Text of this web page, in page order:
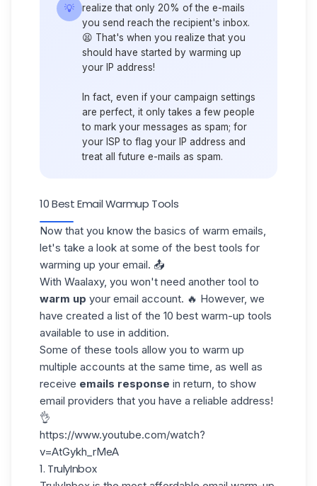
💡
realize that only 20% of the e-mails
you send reach the recipient's inbox.
😫 That's when you realize that you
should have started by warming up
your IP address!
In fact, even if your campaign settings
are perfect, it only takes a few people
to mark your messages as spam; for
your ISP to flag your IP address and
treat all future e-mails as spam.
10 Best Email Warmup Tools
Now that you know the basics of warm emails,
let's take a look at some of the best tools for
warming up your email. 📤
With Waalaxy, you won't need another tool to
warm up your email account. 🔥 However, we
have created a list of the 10 best warm-up tools
available to use in addition.
Some of these tools allow you to warm up
multiple accounts at the same time, as well as
receive emails response in return, to show
email providers that you have a reliable address!
👌
https://www.youtube.com/watch?
v=AtGykh_rMeA
1. TrulyInbox